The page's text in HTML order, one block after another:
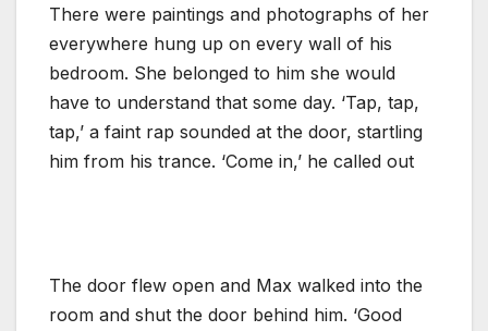
There were paintings and photographs of her
everywhere hung up on every wall of his
bedroom. She belonged to him she would
have to understand that some day. ‘Tap, tap,
tap,’ a faint rap sounded at the door, startling
him from his trance. ‘Come in,’ he called out
The door flew open and Max walked into the
room and shut the door behind him. ‘Good